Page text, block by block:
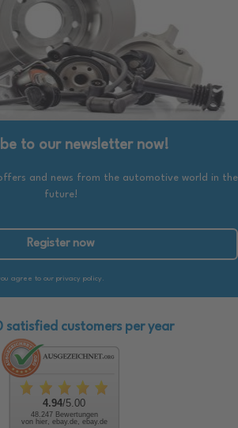
to our newsletter now!
and news from the automotive world in the
future!
Register now
agree to our privacy policy.
customers per year
4.94/5.00
48.247 Bewertungen
von hier, ebay.de, ebay.de